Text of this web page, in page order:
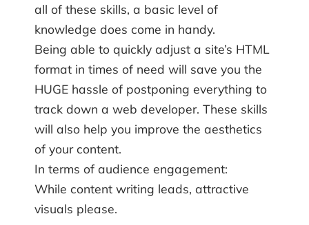
all of these skills, a basic level of
knowledge does come in handy.
Being able to quickly adjust a site’s HTML
format in times of need will save you the
HUGE hassle of postponing everything to
track down a web developer. These skills
will also help you improve the aesthetics
of your content.
In terms of audience engagement:
While content writing leads, attractive
visuals please.